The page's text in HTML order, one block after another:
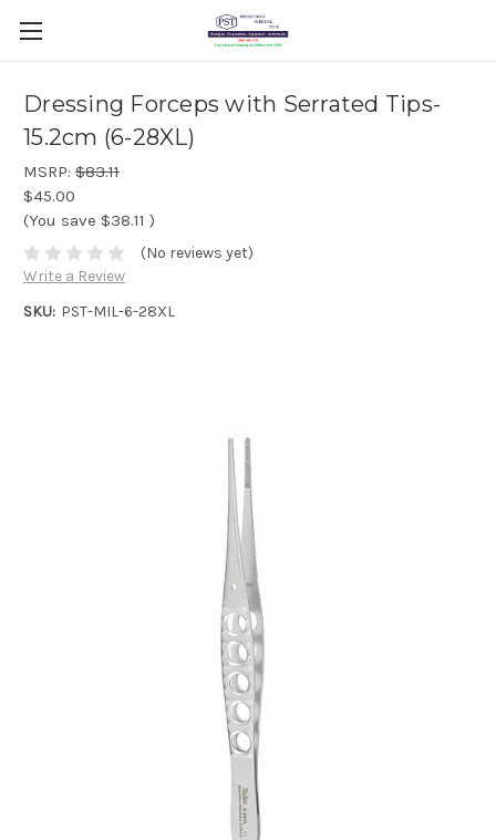
Dressing Forceps with Serrated Tips-
15.2cm (6-28XL)
MSRP: $83.11
$45.00
(You save $38.11 )
(No reviews yet)
Write a Review
SKU: PST-MIL-6-28XL